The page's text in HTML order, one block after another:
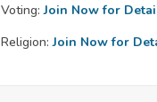
Voting: Join Now for
Religion: Join Now for